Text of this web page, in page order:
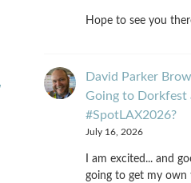
Hope to see you
David Parker
Going to Dorkfest
#SpotLAX2026?
July 16, 2026
I am excited... and
going to get my own